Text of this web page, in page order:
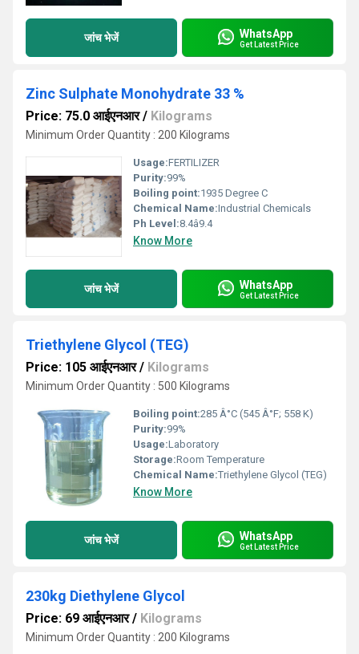
जांच भेजें WhatsApp
Get Latest Price
Zinc Sulphate Monohydrate 33 %
Price: 75.0 आईएनआर/ Kilograms
Minimum Order Quantity : 200 Kilograms
Usage:FERTILIZER
Purity:99%
Boiling point:1935 Degree C
Chemical Name:Industrial Chemicals
Ph Level:8.4â9.4
Know More
जांच भेजें WhatsApp
Get Latest Price
Triethylene Glycol (TEG)
Price: 105 आईएनआर/ Kilograms
Minimum Order Quantity : 500 Kilograms
Boiling point:285 Â°C (545 Â°F; 558 K)
Purity:99%
Usage:Laboratory
Storage:Room Temperature
Chemical Name:Triethylene Glycol (TEG)
Know More
जांच भेजें WhatsApp
Get Latest Price
230kg Diethylene Glycol
Price: 69 आईएनआर/ Kilograms
Minimum Order Quantity : 200 Kilograms